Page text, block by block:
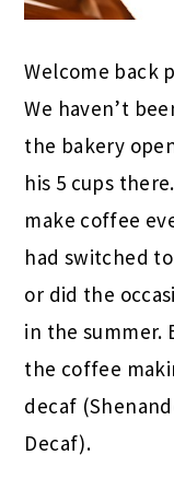
Welcome back
We haven’t
the bakery
his 5 cups
make coffee
had switched
or did the
in the summer.
the coffee
decaf
Decaf).